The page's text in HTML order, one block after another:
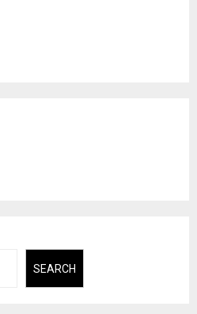
SEARCH